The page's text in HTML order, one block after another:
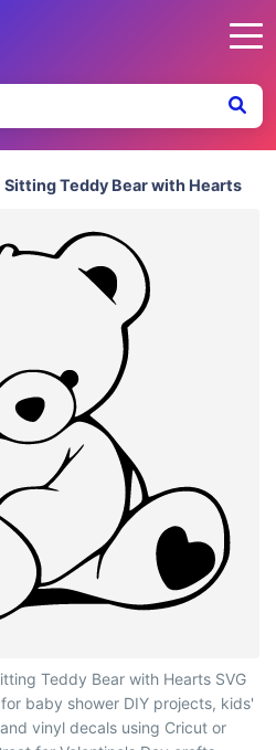
Sitting Teddy Bear with Hearts
with Hearts
Teddy Bear with Hearts SVG
baby shower DIY projects, kids'
vinyl decals using Cricut or